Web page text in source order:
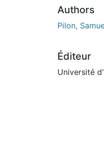
Authors
Pilon,
Éditeur
Université